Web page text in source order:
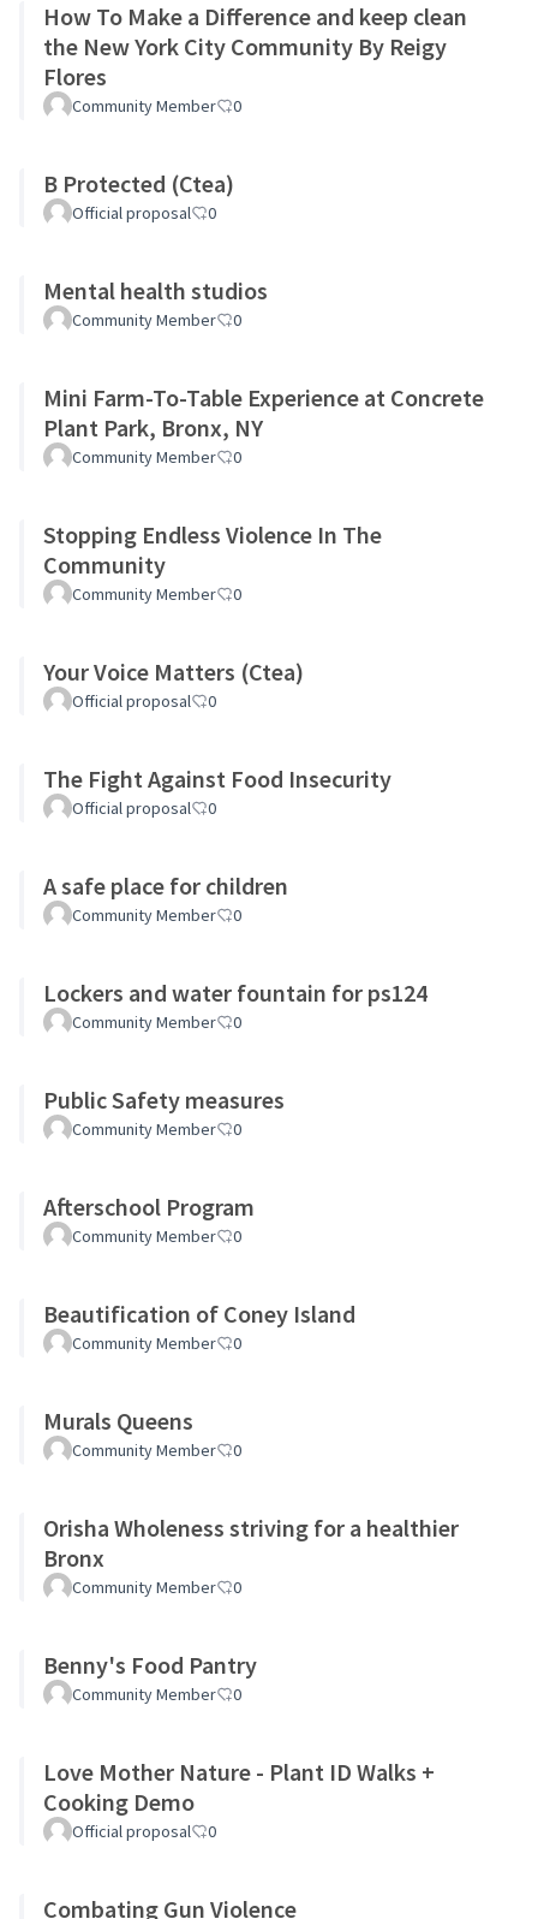
How To Make a Difference and keep clean
the New York City Community By Reigy
Flores
Community Member 0
B Protected (Ctea)
Official proposal 0
Mental health studios
Community Member 0
Mini Farm-To-Table Experience at Concrete
Plant Park, Bronx, NY
Community Member 0
Stopping Endless Violence In The
Community
Community Member 0
Your Voice Matters (Ctea)
Official proposal 0
The Fight Against Food Insecurity
Official proposal 0
A safe place for children
Community Member 0
Lockers and water fountain for ps124
Community Member 0
Public Safety measures
Community Member 0
Afterschool Program
Community Member 0
Beautification of Coney Island
Community Member 0
Murals Queens
Community Member 0
Orisha Wholeness striving for a healthier
Bronx
Community Member 0
Benny's Food Pantry
Community Member 0
Love Mother Nature - Plant ID Walks +
Cooking Demo
Official proposal 0
Combating Gun Violence